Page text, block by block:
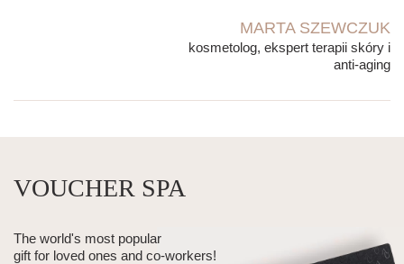
MARTA SZEWCZUK
kosmetolog, ekspert terapii skóry i
anti-aging
VOUCHER SPA
The world's most popular
gift for loved ones and co-workers!